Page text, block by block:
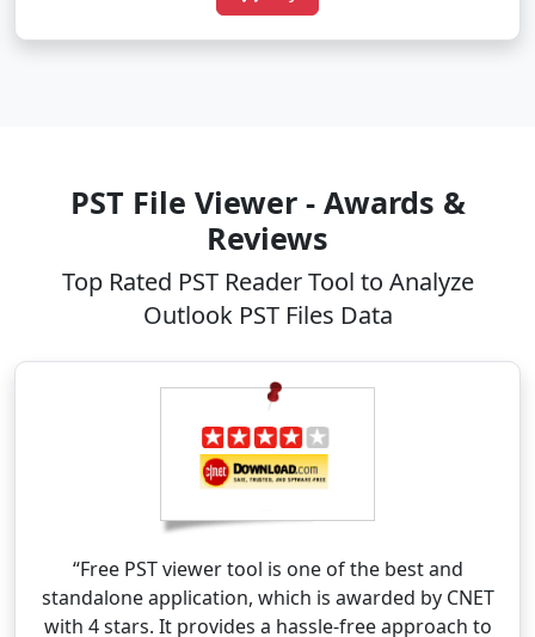
PST File Viewer - Awards &
Reviews
Top Rated PST Reader Tool to Analyze
Outlook PST Files Data
“Free PST viewer tool is one of the best and
standalone application, which is awarded by CNET
with 4 stars. It provides a hassle-free approach to